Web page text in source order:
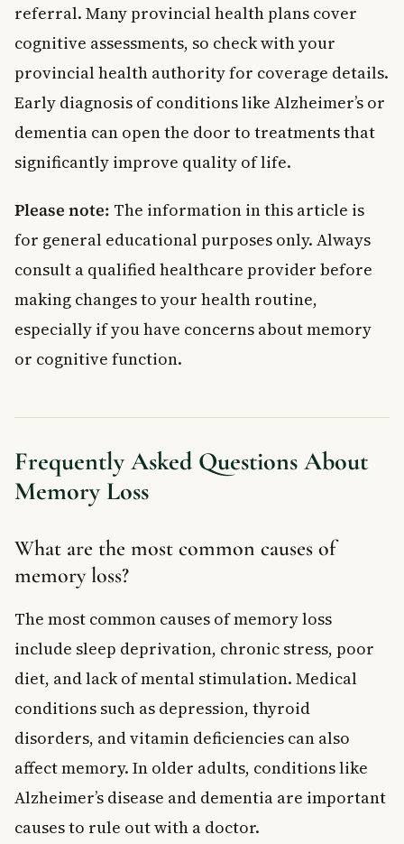
referral. Many provincial health plans cover
cognitive assessments, so check with your
provincial health authority for coverage details.
Early diagnosis of conditions like Alzheimer’s or
dementia can open the door to treatments that
significantly improve quality of life.
Please note: The information in this article is
for general educational purposes only. Always
consult a qualified healthcare provider before
making changes to your health routine,
especially if you have concerns about memory
or cognitive function.
Frequently Asked Questions About
Memory Loss
What are the most common causes of
memory loss?
The most common causes of memory loss
include sleep deprivation, chronic stress, poor
diet, and lack of mental stimulation. Medical
conditions such as depression, thyroid
disorders, and vitamin deficiencies can also
affect memory. In older adults, conditions like
Alzheimer’s disease and dementia are important
causes to rule out with a doctor.